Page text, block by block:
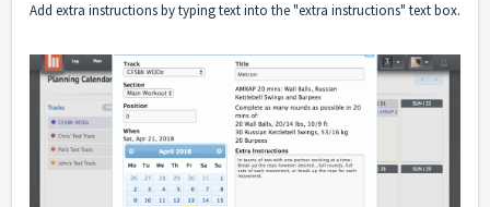
Add extra instructions by typing text into the "extra instructions" text box.